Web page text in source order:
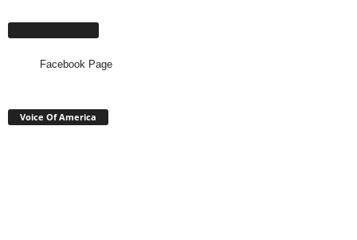
Facebook Page
Voice Of America